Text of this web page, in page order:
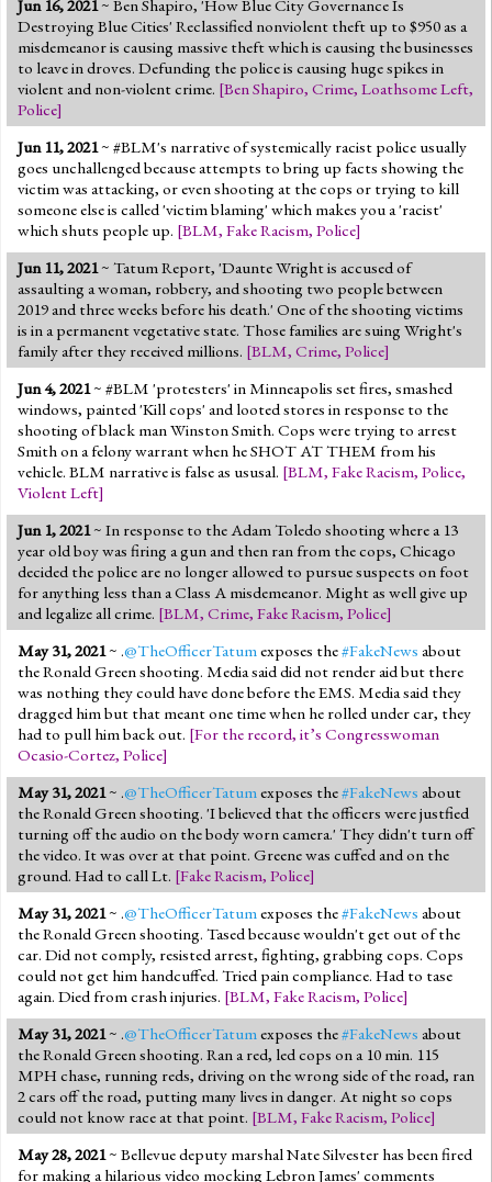
Jump to 2016 Election
Jump to Today's Date
Twitter
Jun 16, 2021~ Ben Shapiro, 'How Blue City Governance Is
Destroying Blue Cities' Reclassified nonviolent theft up to $950 as a
misdemeanor is causing massive theft which is causing the businesses
to leave in droves. Defunding the police is causing huge spikes in
violent and non-violent crime. [Ben Shapiro, Crime, Loathsome Left,
Police]
Jun 11, 2021~ #BLM's narrative of systemically racist police usually
goes unchallenged because attempts to bring up facts showing the
victim was attacking, or even shooting at the cops or trying to kill
someone else is called 'victim blaming' which makes you a 'racist'
which shuts people up. [BLM, Fake Racism, Police]
Jun 11, 2021~ Tatum Report, 'Daunte Wright is accused of
assaulting a woman, robbery, and shooting two people between
2019 and three weeks before his death.' One of the shooting victims
is in a permanent vegetative state. Those families are suing Wright's
family after they received millions. [BLM, Crime, Police]
Jun 4, 2021~ #BLM 'protesters' in Minneapolis set fires, smashed
windows, painted 'Kill cops' and looted stores in response to the
shooting of black man Winston Smith. Cops were trying to arrest
Smith on a felony warrant when he SHOT AT THEM from his
vehicle. BLM narrative is false as ususal. [BLM, Fake Racism, Police,
Violent Left]
Jun 1, 2021~ In response to the Adam Toledo shooting where a 13
year old boy was firing a gun and then ran from the cops, Chicago
decided the police are no longer allowed to pursue suspects on foot
for anything less than a Class A misdemeanor. Might as well give up
and legalize all crime. [BLM, Crime, Fake Racism, Police]
May 31, 2021~ .@TheOfficerTatumexposes the#FakeNews about
the Ronald Green shooting. Media said did not render aid but there
was nothing they could have done before the EMS. Media said they
dragged him but that meant one time when he rolled under car, they
had to pull him back out. [For the record, it’s Congresswoman
Ocasio-Cortez, Police]
May 31, 2021~ .@TheOfficerTatumexposes the#FakeNews about
the Ronald Green shooting. 'I believed that the officers were justfied
turning off the audio on the body worn camera.' They didn't turn off
the video. It was over at that point. Greene was cuffed and on the
ground. Had to call Lt. [Fake Racism, Police]
May 31, 2021~ .@TheOfficerTatumexposes the#FakeNews about
the Ronald Green shooting. Tased because wouldn't get out of the
car. Did not comply, resisted arrest, fighting, grabbing cops. Cops
could not get him handcuffed. Tried pain compliance. Had to tase
again. Died from crash injuries. [BLM, Fake Racism, Police]
May 31, 2021~ .@TheOfficerTatumexposes the#FakeNews about
the Ronald Green shooting. Ran a red, led cops on a 10 min. 115
MPH chase, running reds, driving on the wrong side of the road, ran
2 cars off the road, putting many lives in danger. At night so cops
could not know race at that point. [BLM, Fake Racism, Police]
May 28, 2021~ Bellevue deputy marshal Nate Silvester has been fired
for making a hilarious video mocking Lebron James' comments